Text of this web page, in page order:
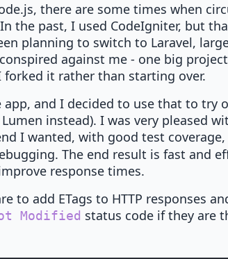
there are some times when
the past, I used CodeIgniter, but
planning to switch to Laravel,
against me - one big
it rather than starting over.
app, and I decided to use that to try
instead). I was very pleased
I wanted, with good test
The end result is fast and
response times.
to add ETags to HTTP responses
Modified status code if they are